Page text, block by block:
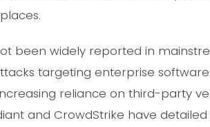
been widely reported in
targeting enterprise
reliance on third-party
and CrowdStrike have